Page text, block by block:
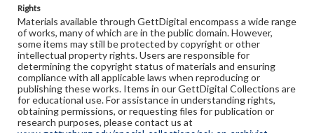
Rights
Materials available through GettDigital encompass a wide range
of works, many of which are in the public domain. However,
some items may still be protected by copyright or other
intellectual property rights. Users are responsible for
determining the copyright status of materials and ensuring
compliance with all applicable laws when reproducing or
publishing these works. Items in our GettDigital Collections are
for educational use. For assistance in understanding rights,
obtaining permissions, or requesting files for publication or
research purposes, please contact us at